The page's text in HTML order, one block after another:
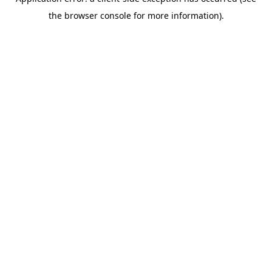
the browser console for more information).